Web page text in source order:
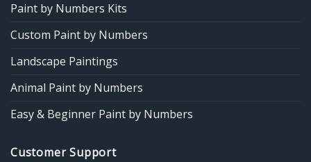
Paint by Numbers Kits
Custom Paint by Numbers
Landscape Paintings
Animal Paint by Numbers
Easy & Beginner Paint by Numbers
Customer Support